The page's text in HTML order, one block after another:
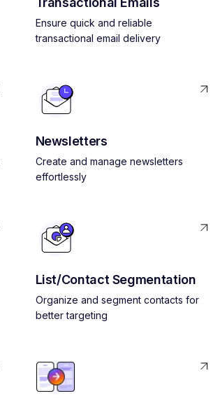
Ensure quick and reliable
transactional email delivery
Newsletters
Create and manage newsletters
effortlessly
List/Contact Segmentation
Organize and segment contacts for
better targeting